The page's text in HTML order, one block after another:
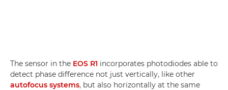
The sensor in the EOS R1 incorporates photodiodes able to
detect phase difference not just vertically, like other
autofocus systems, but also horizontally at the same